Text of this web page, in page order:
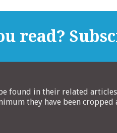
read?
found in their related
they have been